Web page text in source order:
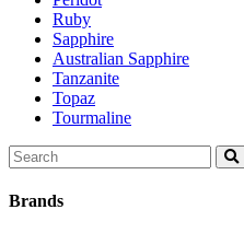
Ruby
Sapphire
Australian Sapphire
Tanzanite
Topaz
Tourmaline
Search
for:
Brands